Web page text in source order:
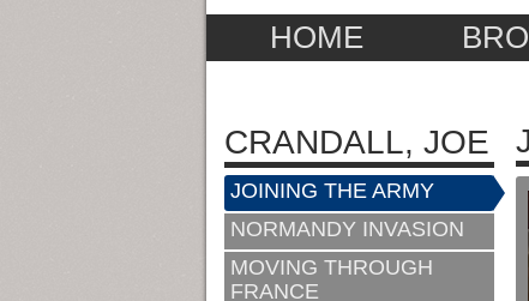
HOME
CRANDALL, JOE
JOINING THE ARMY
NORMANDY INVASION
MOVING THROUGH
FRANCE